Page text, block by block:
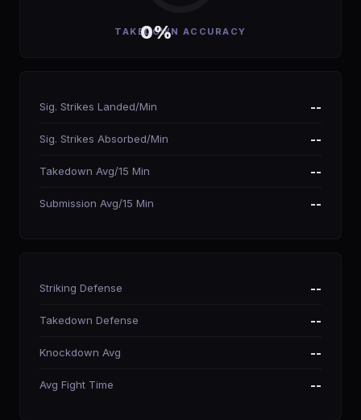
0%
TAKEDOWN ACCURACY
Sig. Strikes Landed/Min --
Sig. Strikes Absorbed/Min --
Takedown Avg/15 Min --
Submission Avg/15 Min --
Striking Defense --
Takedown Defense --
Knockdown Avg --
Avg Fight Time --